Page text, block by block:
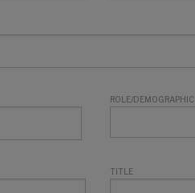
ROLE/DEMOGRAPHIC
TITLE